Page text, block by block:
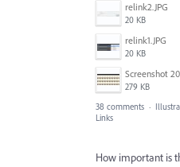
relink2.JPG
20 KB
relink1.JPG
20 KB
279 KB
38 comments ·
Links
How important is